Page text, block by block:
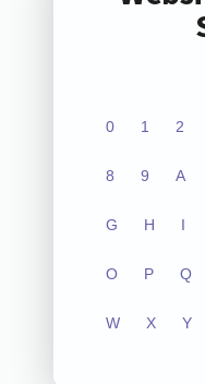
0 1 2
8 9 A
G H I
O P Q
W X Y